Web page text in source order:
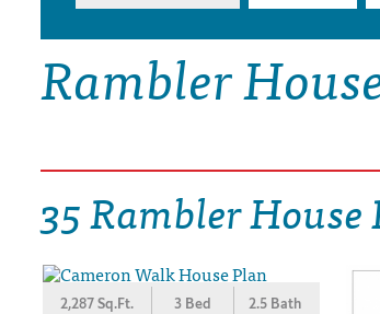
HOUSE PLAN CATEGORIES
DRAWING BOARD HOUSE PLANS
Rambler
35 Rambler House
2,287 Sq.Ft. 3 Bed 2.5 Bath